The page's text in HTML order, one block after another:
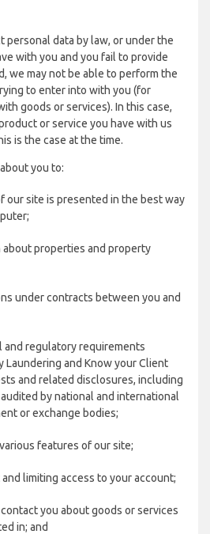
personal data by law, or under the
with you and you fail to provide
we may not be able to perform the
to enter into with you (for
goods or services). In this case,
or service you have with us
is the case at the time.
you to:
our site is presented in the best way
properties and property
under contracts between you and
and regulatory requirements
Laundering and Know your Client
and related disclosures, including
by national and international
or exchange bodies;
features of our site;
limiting access to your account;
you about goods or services
in; and